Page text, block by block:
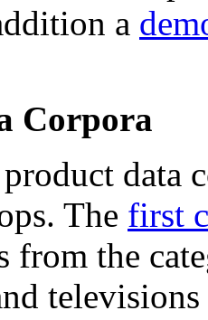
a
Corpora
data
The first
from the